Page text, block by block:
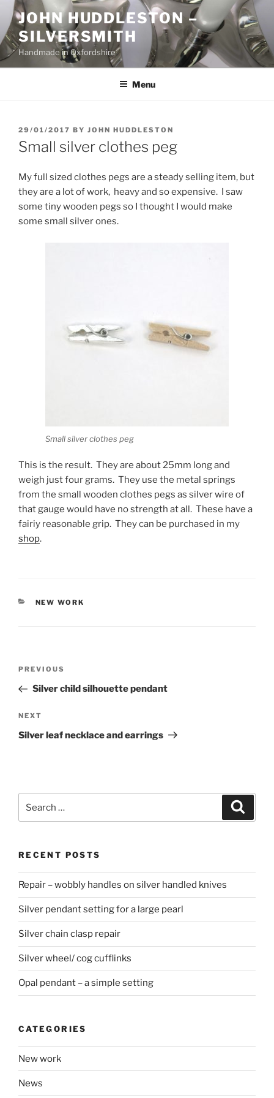
Skip
content
JOHN HUDDLESTON –
SILVERSMITH
Handmade in Oxfordshire
Menu
POSTED
ON
29/01/2017 BY JOHN HUDDLESTON
Small silver clothes peg
My full sized clothes pegs are a steady selling item, but
they are a lot of work, heavy and so expensive. I saw
some tiny wooden pegs so I thought I would make
some small silver ones.
Small silver clothes peg
This is the result. They are about 25mm long and
weigh just four grams. They use the metal springs
from the small wooden clothes pegs as silver wire of
that gauge would have no strength at all. These have a
fairiy reasonable grip. They can be purchased in my
shop.
CATEGORIES
NEW WORK
Post
Previous
Post
PREVIOUS
Silver child silhouette pendant
Next
Post
NEXT
Silver leaf necklace and earrings
RECENT POSTS
Repair – wobbly handles on silver handled knives
Silver pendant setting for a large pearl
Silver chain clasp repair
Silver wheel/ cog cufflinks
Opal pendant – a simple setting
CATEGORIES
New work
News